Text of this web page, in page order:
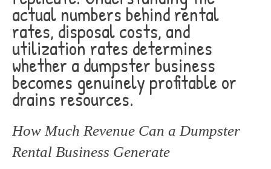
actual numbers behind rental
rates, disposal costs, and
utilization rates determines
whether a dumpster business
becomes genuinely profitable or
drains resources.
How Much Revenue Can a Dumpster
Rental Business Generate